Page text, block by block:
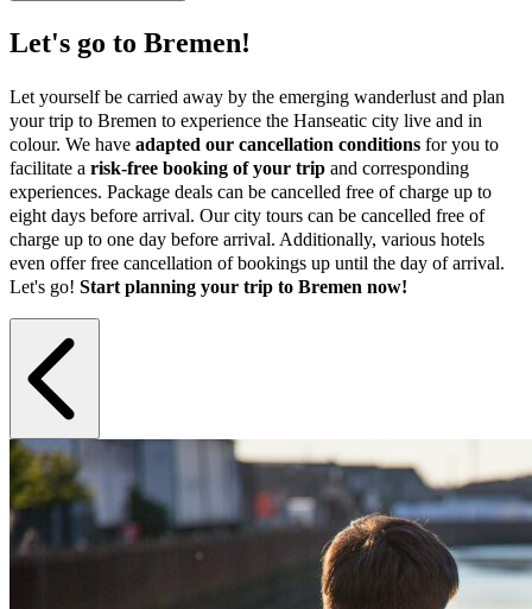
Let's go to Bremen!
Let yourself be carried away by the emerging wanderlust and plan
your trip to Bremen to experience the Hanseatic city live and in
colour. We have adapted our cancellation conditions for you to
facilitate a risk-free booking of your trip and corresponding
experiences. Package deals can be cancelled free of charge up to
eight days before arrival. Our city tours can be cancelled free of
charge up to one day before arrival. Additionally, various hotels
even offer free cancellation of bookings up until the day of arrival.
Let's go! Start planning your trip to Bremen now!